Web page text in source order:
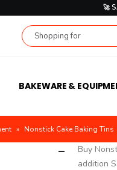
🚀
BAKEWARE &
» Nonstick Cake Baking Tins
Buy
addition